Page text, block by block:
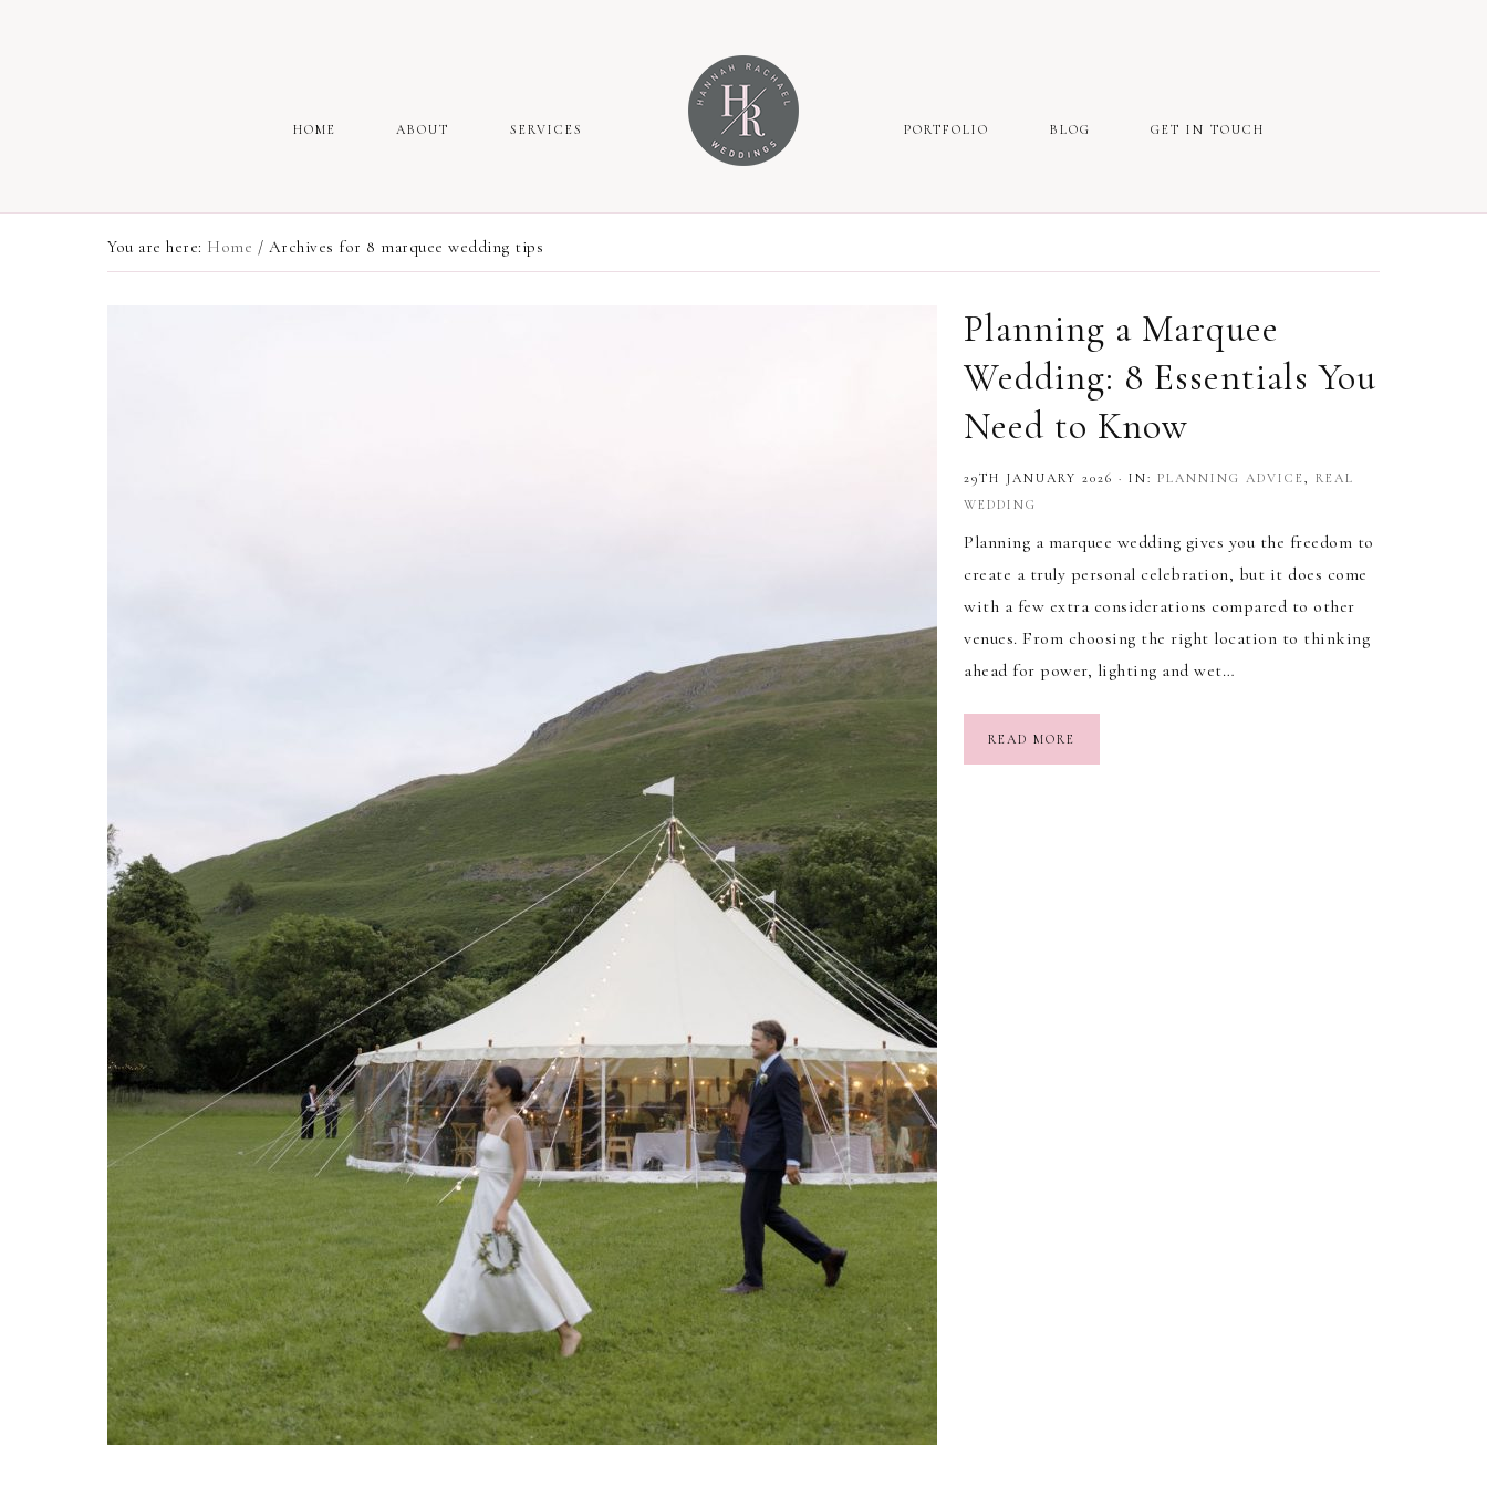
HOME ABOUT SERVICES PORTFOLIO BLOG GET IN TOUCH
You are here: Home / Archives for 8 marquee wedding tips
Planning a Marquee
Wedding: 8 Essentials You
Need to Know
29TH JANUARY 2026 · IN: PLANNING ADVICE , REAL
WEDDING
Planning a marquee wedding gives you the freedom to
create a truly personal celebration, but it does come
with a few extra considerations compared to other
venues. From choosing the right location to thinking
ahead for power, lighting and wet…
READ MORE